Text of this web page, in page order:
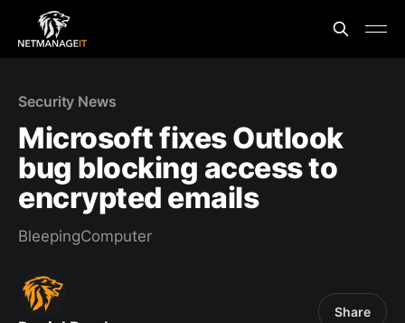
Security News
Microsoft fixes Outlook
bug blocking access to
encrypted emails
BleepingComputer
Share